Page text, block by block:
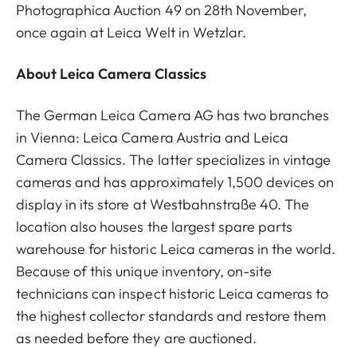
Photographica Auction 49 on 28th November,
once again at Leica Welt in Wetzlar.
About Leica Camera Classics
The German Leica Camera AG has two branches
in Vienna: Leica Camera Austria and Leica
Camera Classics. The latter specializes in vintage
cameras and has approximately 1,500 devices on
display in its store at Westbahnstraße 40. The
location also houses the largest spare parts
warehouse for historic Leica cameras in the world.
Because of this unique inventory, on-site
technicians can inspect historic Leica cameras to
the highest collector standards and restore them
as needed before they are auctioned.